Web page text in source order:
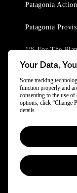
Patagonia
Patagonia
1% For The
© 2025 Patagonia,
Powered by Trove.
Your Data,
Some tracking
function properly and
consenting to the use
options, click “Change
details.